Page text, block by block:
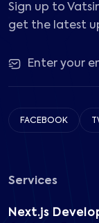
Sign up to
get the latest
FACEBOOK
Services
Next.js